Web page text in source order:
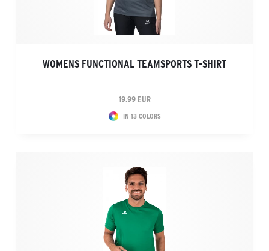
WOMENS FUNCTIONAL TEAMSPORTS T-SHIRT
19.99 EUR
IN 13 COLORS